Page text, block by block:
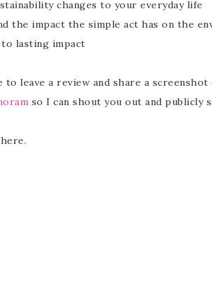
changes to your everyday life
the impact the simple act has on the
lasting impact
leave a review and share a
so I can shout you out and publicly